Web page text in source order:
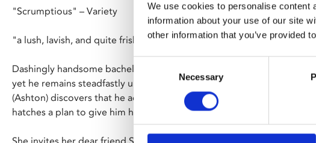
We use cookies to personalise content
information about your use of our site
other information that you’ve provided
Consent
Necessary
"Scrumptious" – Variety
"a lush, lavish, and quite frisky tale" – IndieWire
Dashingly handsome bachelor Mr Malcolm has his pick of ladies
yet he remains steadfastly unmarried. After Malcolm rejects her, Julia
(Ashton) discovers that he actually has a list of qualities required of a
hatches a plan to give him his comeuppance.